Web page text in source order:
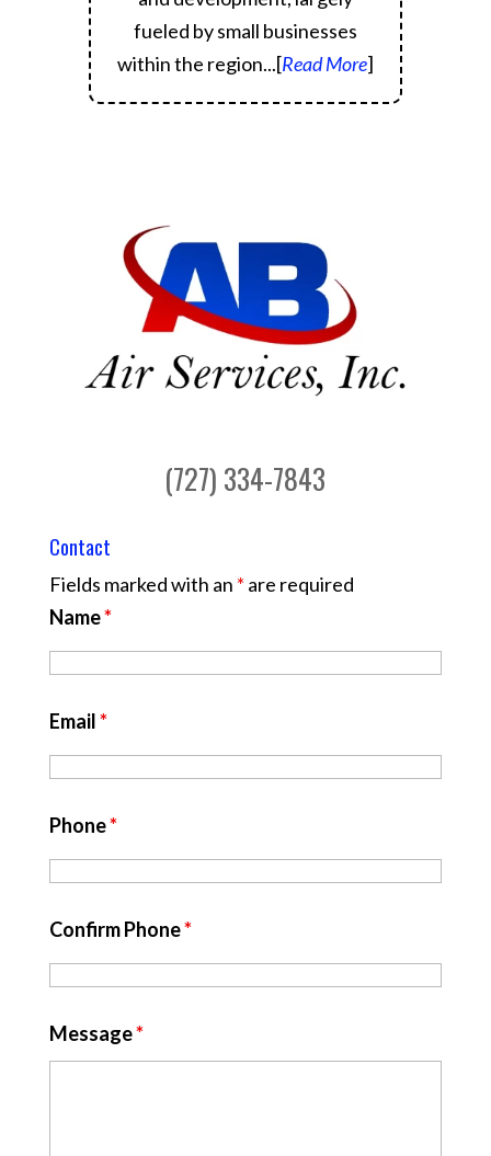
fueled by small businesses
within the region...[Read More]
(727) 334-7843
Contact
Fields marked with an * are required
Name*
Email*
Phone*
Confirm Phone*
Message*